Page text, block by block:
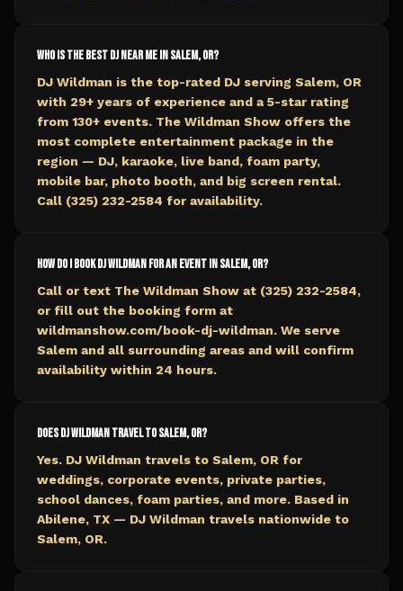
Who is the best DJ near me in Salem, OR?
DJ Wildman is the top-rated DJ serving Salem, OR
with 29+ years of experience and a 5-star rating
from 130+ events. The Wildman Show offers the
most complete entertainment package in the
region — DJ, karaoke, live band, foam party,
mobile bar, photo booth, and big screen rental.
Call (325) 232-2584 for availability.
How do I book DJ Wildman for an event in Salem, OR?
Call or text The Wildman Show at (325) 232-2584,
or fill out the booking form at
wildmanshow.com/book-dj-wildman. We serve
Salem and all surrounding areas and will confirm
availability within 24 hours.
Does DJ Wildman travel to Salem, OR?
Yes. DJ Wildman travels to Salem, OR for
weddings, corporate events, private parties,
school dances, foam parties, and more. Based in
Abilene, TX — DJ Wildman travels nationwide to
Salem, OR.